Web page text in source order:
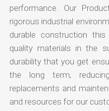
performance. Our
rigorous industrial
durable construction
quality materials in the
durability that you get
the long term,
replacements and
and resources for our